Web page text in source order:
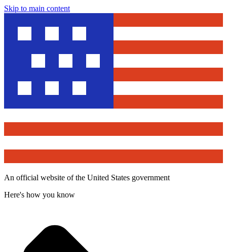
Skip to main content
An official website of the United States government
Here's how you know